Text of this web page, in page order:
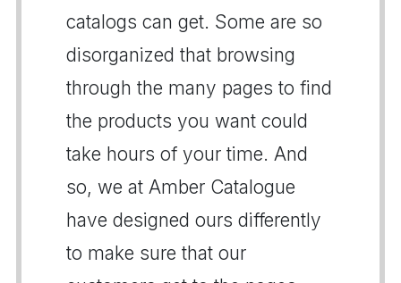
catalogs can get. Some are so
disorganized that browsing
through the many pages to find
the products you want could
take hours of your time. And
so, we at Amber Catalogue
have designed ours differently
to make sure that our